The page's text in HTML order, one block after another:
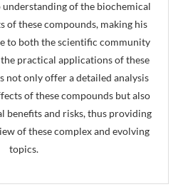
understanding of the biochemical
of these compounds, making his
to both the scientific community
practical applications of these
not only offer a detailed analysis
of these compounds but also
benefits and risks, thus providing
of these complex and evolving
topics.